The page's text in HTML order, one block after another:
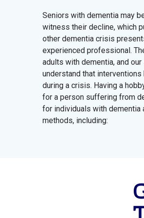
Seniors with dementia may
witness their decline, which
other dementia crisis
experienced professional.
adults with dementia, and
understand that
during a crisis. Having a
for a person suffering from
for individuals with dementia
methods, including: